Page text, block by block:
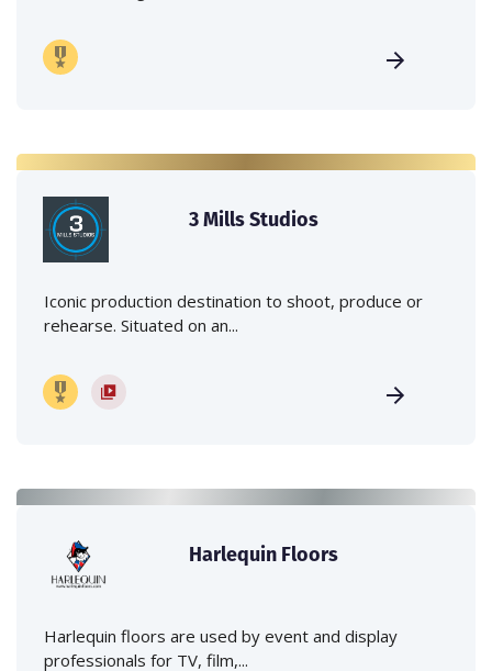
3 Mills Studios
Iconic production destination to shoot, produce or
rehearse. Situated on an...
Harlequin Floors
Harlequin floors are used by event and display
professionals for TV, film,...